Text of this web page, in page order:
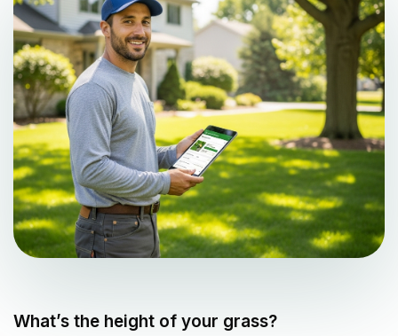
What’s the height of your grass?